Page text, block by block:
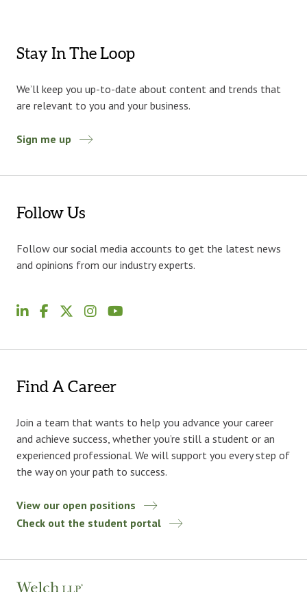
Stay In The Loop
We’ll keep you up-to-date about content and trends that
are relevant to you and your business.
Sign me up
Follow Us
Follow our social media accounts to get the latest news
and opinions from our industry experts.
Find A Career
Join a team that wants to help you advance your career
and achieve success, whether you’re still a student or an
experienced professional. We will support you every step of
the way on your path to success.
View our open positions
Check out the student portal